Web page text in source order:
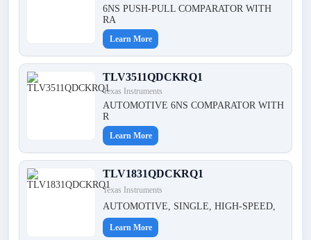
6NS PUSH-PULL COMPARATOR WITH
RA
Learn More
TLV3511QDCKRQ1
Texas Instruments
AUTOMOTIVE 6NS COMPARATOR WITH
R
Learn More
TLV1831QDCKRQ1
Texas Instruments
AUTOMOTIVE, SINGLE, HIGH-SPEED,
Learn More